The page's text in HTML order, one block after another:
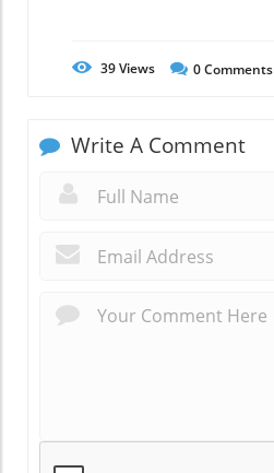
39Views 0Comments
Write A Comment